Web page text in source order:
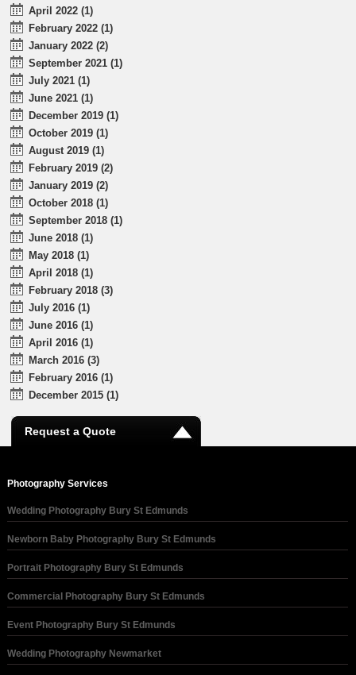
April 2022 (1)
February 2022 (1)
January 2022 (2)
September 2021 (1)
July 2021 (1)
June 2021 (1)
December 2019 (1)
October 2019 (1)
August 2019 (1)
February 2019 (2)
January 2019 (2)
October 2018 (1)
September 2018 (1)
June 2018 (1)
May 2018 (1)
April 2018 (1)
February 2018 (3)
July 2016 (1)
June 2016 (1)
April 2016 (1)
March 2016 (3)
February 2016 (1)
December 2015 (1)
Request a Quote
Photography Services
Wedding Photography Bury St Edmunds
Newborn Baby Photography Bury St Edmunds
Portrait Photography Bury St Edmunds
Commercial Photography Bury St Edmunds
Event Photography Bury St Edmunds
Wedding Photography Newmarket